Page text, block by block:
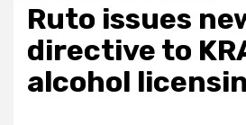
Ruto issues
directive to
alcohol